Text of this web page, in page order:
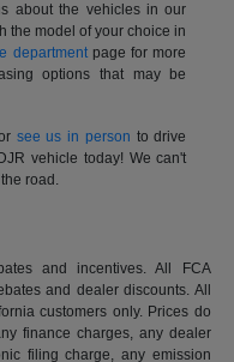
about the vehicles in our
the model of your choice in
departmentpage for more
options that may be
see us in person to drive
vehicle today! We can't
road.
and incentives. All FCA
and dealer discounts. All
customers only. Prices do
finance charges, any dealer
filing charge, any emission